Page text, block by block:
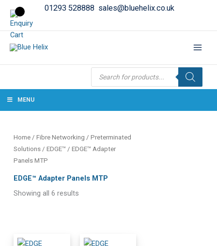
01293 528888 sales@bluehelix.co.uk
Products
search
MENU
Home /Fibre Networking /Preterminated
Solutions /EDGE™ / EDGE™ Adapter
Panels MTP
EDGE™ Adapter Panels MTP
Showing all 6 results